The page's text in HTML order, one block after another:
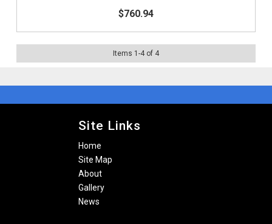
$760.94
Items 1 -4of 4
Site Links
Home
Site Map
About
Gallery
News